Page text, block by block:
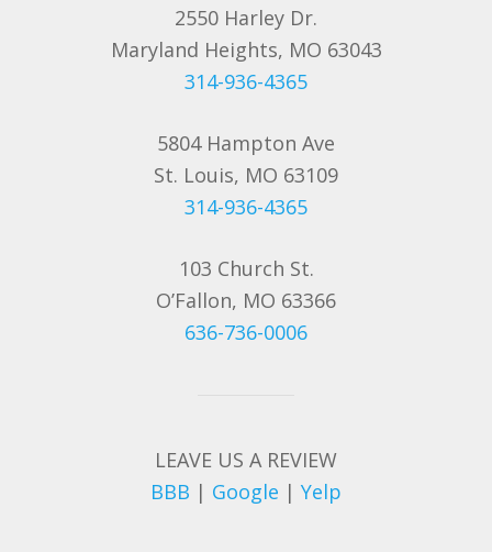
2550 Harley Dr.
Maryland Heights, MO 63043
314-936-4365
5804 Hampton Ave
St. Louis, MO 63109
314-936-4365
103 Church St.
O’Fallon, MO 63366
636-736-0006
LEAVE US A REVIEW
BBB | Google | Yelp